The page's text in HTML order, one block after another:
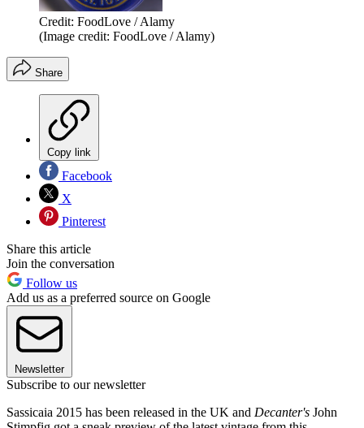
Credit: FoodLove / Alamy
(Image credit: FoodLove / Alamy)
Share
Copy link
Facebook
X
Pinterest
Share this article
Join the conversation
Follow us
Add us as a preferred source on Google
Newsletter
Subscribe to our newsletter
Sassicaia 2015 has been released in the UK and Decanter's John